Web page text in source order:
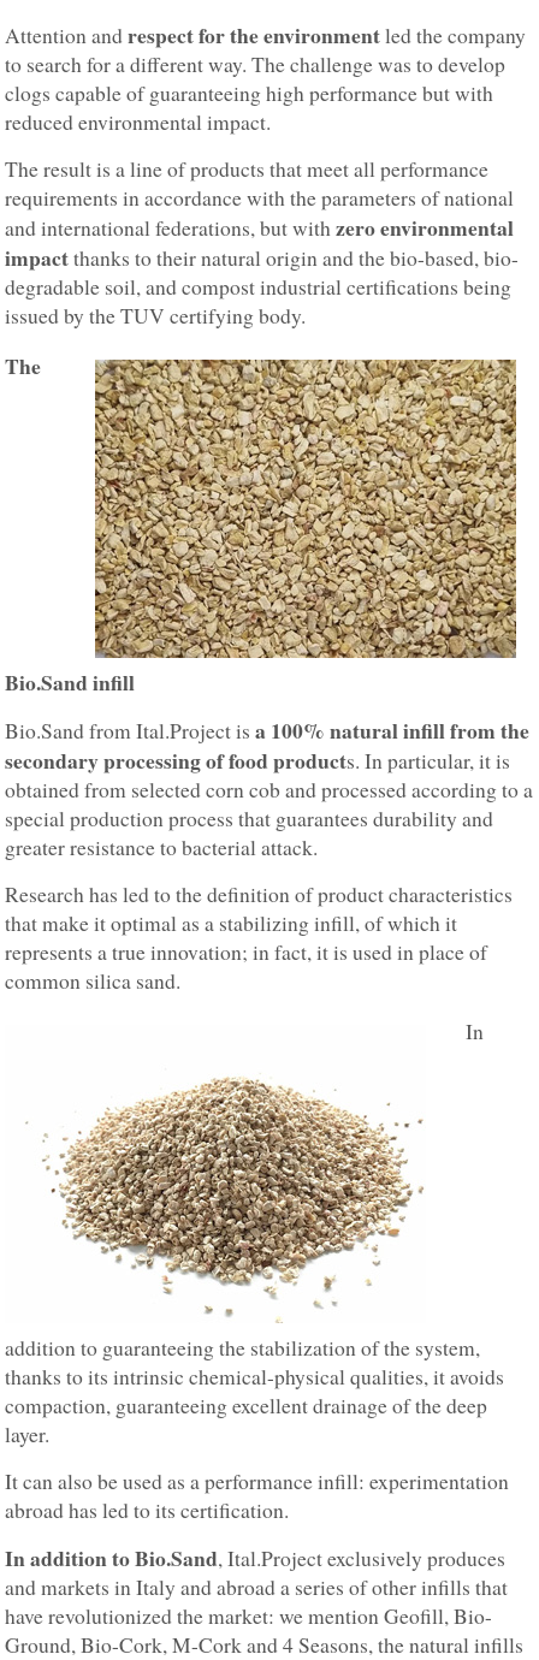
Attention andrespect for the environmentled the company
to search for a different way. The challenge was to develop
clogs capable of guaranteeing high performance but with
reduced environmental impact.
The result is a line of products that meet all performance
requirements in accordance with the parameters of national
and international federations, but withzero environmental
impactthanks to their natural origin and the bio-based, bio-
degradable soil, and compost industrial certifications being
issued by the TUV certifying body.
The
Bio.Sand infill
Bio.Sand from Ital.Project isa 100% natural infill from the
secondary processing of food products. In particular, it is
obtained from selected corn cob and processed according to a
special production process that guarantees durability and
greater resistance to bacterial attack.
Research has led to the definition of product characteristics
that make it optimal as a stabilizing infill, of which it
represents a true innovation; in fact, it is used in place of
common silica sand.
In
addition to guaranteeing the stabilization of the system,
thanks to its intrinsic chemical-physical qualities, it avoids
compaction, guaranteeing excellent drainage of the deep
layer.
It can also be used as a performance infill: experimentation
abroad has led to its certification.
In addition to Bio.Sand, Ital.Project exclusively produces
and markets in Italy and abroad a series of other infills that
have revolutionized the market: we mention Geofill, Bio-
Ground, Bio-Cork, M-Cork and 4 Seasons, the natural infills